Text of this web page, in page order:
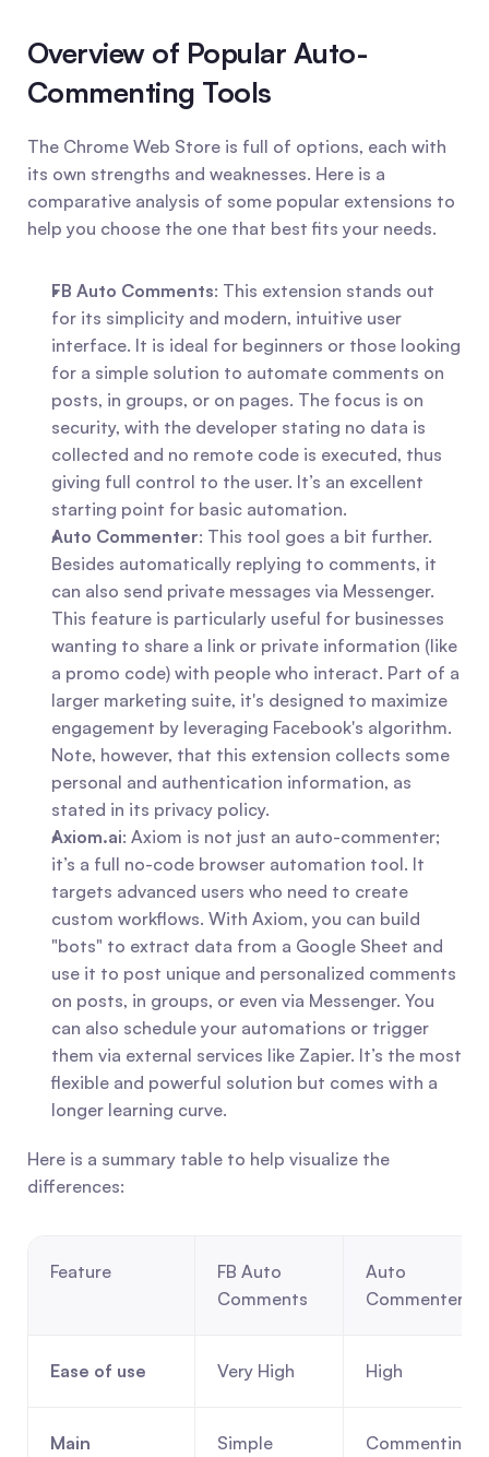
Overview of Popular Auto-
Commenting Tools
The Chrome Web Store is full of options, each with
its own strengths and weaknesses. Here is a
comparative analysis of some popular extensions to
help you choose the one that best fits your needs.
FB Auto Comments: This extension stands out
for its simplicity and modern, intuitive user
interface. It is ideal for beginners or those looking
for a simple solution to automate comments on
posts, in groups, or on pages. The focus is on
security, with the developer stating no data is
collected and no remote code is executed, thus
giving full control to the user. It’s an excellent
starting point for basic automation.
Auto Commenter: This tool goes a bit further.
Besides automatically replying to comments, it
can also send private messages via Messenger.
This feature is particularly useful for businesses
wanting to share a link or private information (like
a promo code) with people who interact. Part of a
larger marketing suite, it's designed to maximize
engagement by leveraging Facebook's algorithm.
Note, however, that this extension collects some
personal and authentication information, as
stated in its privacy policy.
Axiom.ai: Axiom is not just an auto-commenter;
it’s a full no-code browser automation tool. It
targets advanced users who need to create
custom workflows. With Axiom, you can build
"bots" to extract data from a Google Sheet and
use it to post unique and personalized comments
on posts, in groups, or even via Messenger. You
can also schedule your automations or trigger
them via external services like Zapier. It’s the most
flexible and powerful solution but comes with a
longer learning curve.
Here is a summary table to help visualize the
differences:
Feature
FB Auto
Comments
Auto
Commenter
Ease of use Very High High
Main
Simple
Commenting